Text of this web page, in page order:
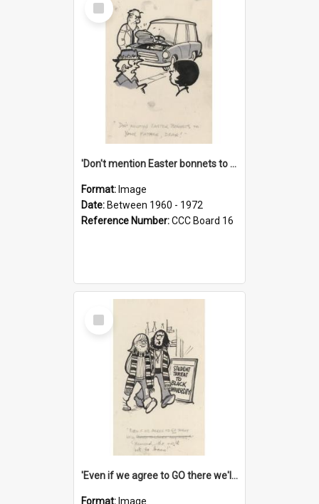
Item
'Don't mention Easter bonnets to your Father, dear!'
Format: Image
Date: Between 1960 - 1972
Reference Number:CCC Board 16
Select
Item
'Even if we agree to GO there we'll demand the right not to learn!'
Format: Image